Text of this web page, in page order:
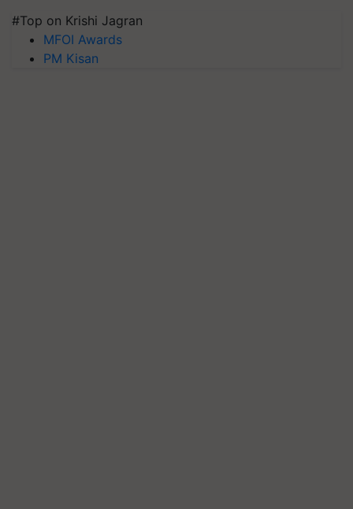
#Top on Krishi Jagran
MFOI Awards
PM Kisan